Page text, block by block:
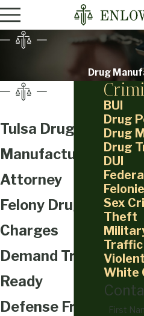
Drug
Tulsa Drug
Manufacturing
Attorney
Felony Drug
Charges
Demand Trial-
Ready
Defense From
BUI
Drug
Drug
Drug
DUI
Sex
Theft
White
First